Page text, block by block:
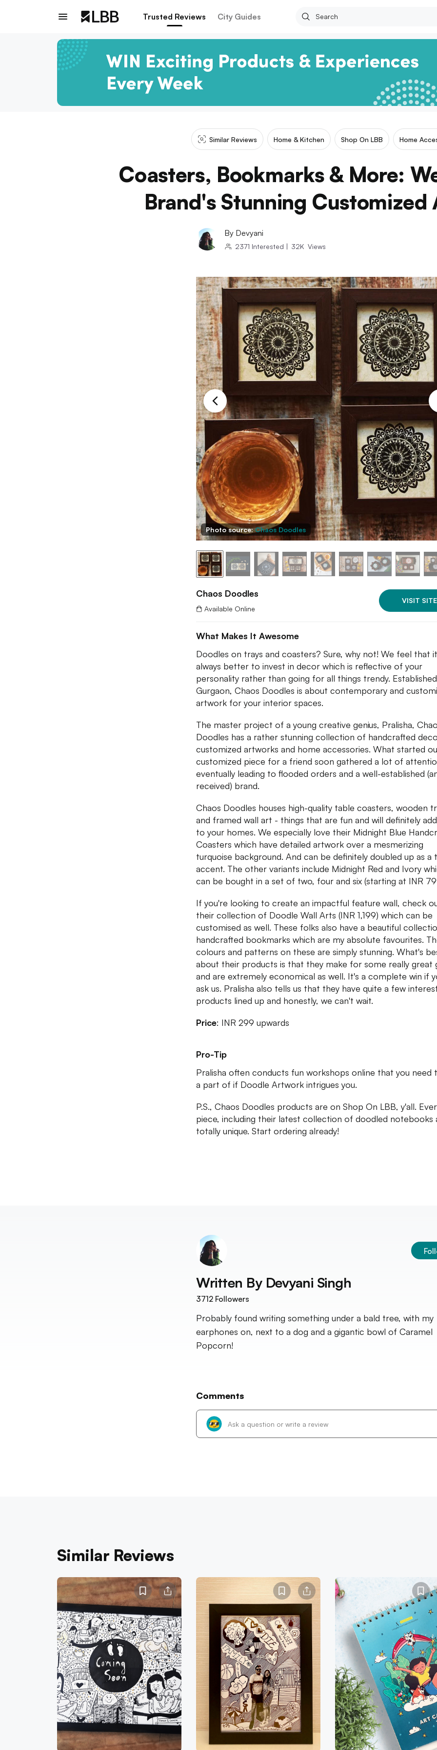
Trusted Reviews City Guides
Similar Reviews Home & Kitchen Shop On LBB Home
Coasters, Bookmarks & More:
Brand's Stunning
By Devyani
2371 Interested | 32K Views
Photo source:Chaos Doodles
Chaos Doodles
Available Online
VISIT SITE
What Makes It Awesome
Doodles on trays and coasters? Sure, why not! We feel that
always better to invest in decor which is reflective of your
personality rather than going for all things trendy.
Gurgaon, Chaos Doodles is about contemporary and
artwork for your interior spaces.
The master project of a young creative genius, Pralisha,
Doodles has a rather stunning collection of handcrafted
customized artworks and home accessories. What started
customized piece for a friend soon gathered a lot of
eventually leading to flooded orders and a well-established
received) brand.
Chaos Doodles houses high-quality table coasters, wooden
and framed wall art - things that are fun and will definitely
to your homes. We especially love their Midnight Blue
Coasters which have detailed artwork over a mesmerizing
turquoise background. And can be definitely doubled up as a
accent. The other variants include Midnight Red and Ivory
can be bought in a set of two, four and six (starting at INR
If you're looking to create an impactful feature wall, check
their collection of Doodle Wall Arts (INR 1,199) which can be
customised as well. These folks also have a beautiful
handcrafted bookmarks which are my absolute favourites.
colours and patterns on these are simply stunning. What's
about their products is that they make for some really great
and are extremely economical as well. It's a complete win if
ask us. Pralisha also tells us that they have quite a few
products lined up and honestly, we can't wait.
Price: INR 299 upwards
Pro-Tip
Pralisha often conducts fun workshops online that you need
a part of if Doodle Artwork intrigues you.
P.S., Chaos Doodles products are on Shop On LBB, y'all.
piece, including their latest collection of doodled notebooks
totally unique. Start ordering already!
Written By Devyani Singh
3712 Followers
Probably found writing something under a bald tree, with my
earphones on, next to a dog and a gigantic bowl of Caramel
Popcorn!
Comments
Similar Reviews